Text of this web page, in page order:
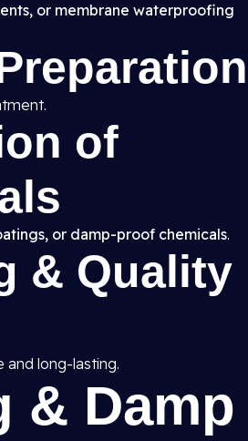
or membrane waterproofing
of
or damp-proof chemicals.
& Quality
long-lasting.
& Damp